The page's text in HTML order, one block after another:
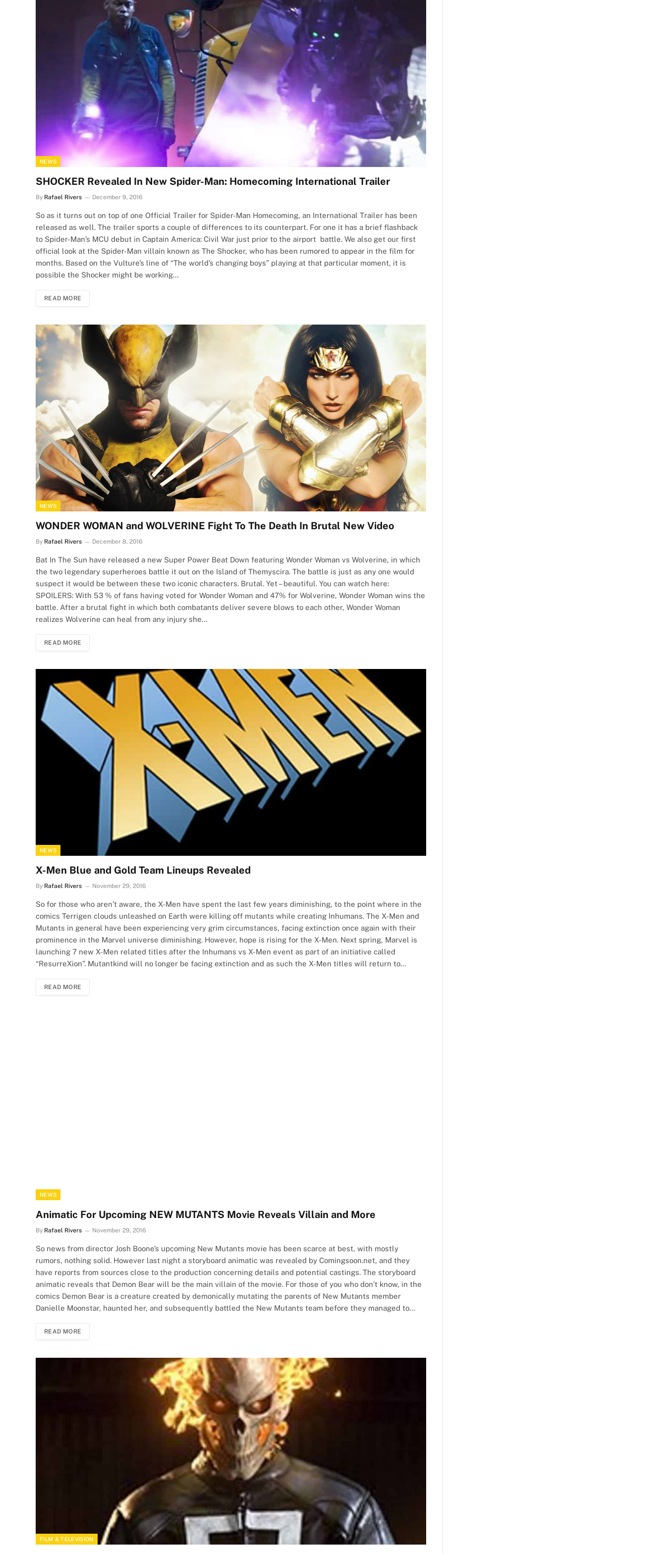
NEWS
SHOCKER Revealed In New Spider-Man: Homecoming International Trailer
By Rafael Rivers December 9, 2016
So as it turns out on top of one Official Trailer for Spider-Man Homecoming, an International Trailer has been
released as well. The trailer sports a couple of differences to its counterpart. For one it has a brief flashback
to Spider-Man’s MCU debut in Captain America: Civil War just prior to the airport battle. We also get our first
official look at the Spider-Man villain known as The Shocker, who has been rumored to appear in the film for
months. Based on the Vulture’s line of “The world’s changing boys” playing at that particular moment, it is
possible the Shocker might be working…
READ MORE
NEWS
WONDER WOMAN and WOLVERINE Fight To The Death In Brutal New Video
By Rafael Rivers December 8, 2016
Bat In The Sun have released a new Super Power Beat Down featuring Wonder Woman vs Wolverine, in which
the two legendary superheroes battle it out on the Island of Themyscira. The battle is just as any one would
suspect it would be between these two iconic characters. Brutal. Yet – beautiful. You can watch here:
SPOILERS: With 53 % of fans having voted for Wonder Woman and 47% for Wolverine, Wonder Woman wins the
battle. After a brutal fight in which both combatants deliver severe blows to each other, Wonder Woman
realizes Wolverine can heal from any injury she…
READ MORE
NEWS
X-Men Blue and Gold Team Lineups Revealed
By Rafael Rivers November 29, 2016
So for those who aren’t aware, the X-Men have spent the last few years diminishing, to the point where in the
comics Terrigen clouds unleashed on Earth were killing off mutants while creating Inhumans. The X-Men and
Mutants in general have been experiencing very grim circumstances, facing extinction once again with their
prominence in the Marvel universe diminishing. However, hope is rising for the X-Men. Next spring, Marvel is
launching 7 new X-Men related titles after the Inhumans vs X-Men event as part of an initiative called
“ResurreXion”. Mutantkind will no longer be facing extinction and as such the X-Men titles will return to…
READ MORE
NEWS
Animatic For Upcoming NEW MUTANTS Movie Reveals Villain and More
By Rafael Rivers November 29, 2016
So news from director Josh Boone’s upcoming New Mutants movie has been scarce at best, with mostly
rumors, nothing solid. However last night a storyboard animatic was revealed by Comingsoon.net, and they
have reports from sources close to the production concerning details and potential castings. The storyboard
animatic reveals that Demon Bear will be the main villain of the movie. For those of you who don’t know, in the
comics Demon Bear is a creature created by demonically mutating the parents of New Mutants member
Danielle Moonstar, haunted her, and subsequently battled the New Mutants team before they managed to…
READ MORE
FILM & TELEVISION